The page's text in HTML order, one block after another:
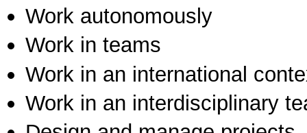
Work autonomously
Work in teams
Work in an international
Work in an interdisciplinary